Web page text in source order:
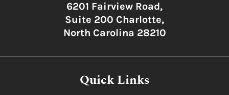
6201 Fairview Road,
Suite 200 Charlotte,
North Carolina 28210
Quick Links